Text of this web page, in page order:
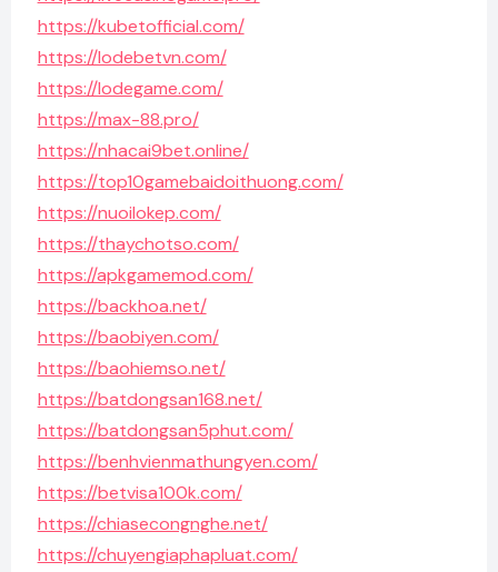
https://kubetofficial.com/
https://lodebetvn.com/
https://lodegame.com/
https://max-88.pro/
https://nhacai9bet.online/
https://top10gamebaidoithuong.com/
https://nuoilokep.com/
https://thaychotso.com/
https://apkgamemod.com/
https://backhoa.net/
https://baobiyen.com/
https://baohiemso.net/
https://batdongsan168.net/
https://batdongsan5phut.com/
https://benhvienmathungyen.com/
https://betvisa100k.com/
https://chiasecongnghe.net/
https://chuyengiaphapluat.com/